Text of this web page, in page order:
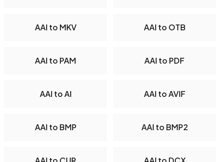
AAI to MKV AAI to OTB
AAI to PAM AAI to PDF
AAI to AI AAI to AVIF
AAI to BMP AAI to BMP2